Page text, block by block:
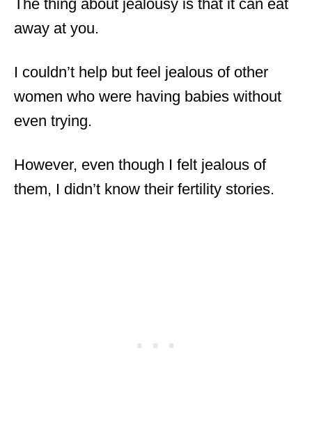
The thing about jealousy is that it can eat
away at you.
I couldn’t help but feel jealous of other
women who were having babies without
even trying.
However, even though I felt jealous of
them, I didn’t know their fertility stories.